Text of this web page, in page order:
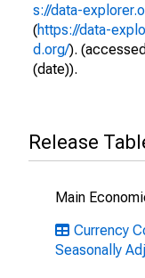
s://data-
(https://data-
d.org/).
(date)).
Release
Main
Currency
Seasonally